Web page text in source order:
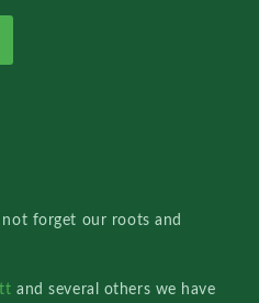
forget our roots and
and several others we have